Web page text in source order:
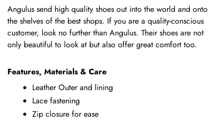
Angulus send high quality shoes out into the world and onto
the shelves of the best shops. If you are a quality-conscious
customer, look no further than Angulus. Their shoes are not
only beautiful to look at but also offer great comfort too.
Features, Materials & Care
Leather Outer and lining
Lace fastening
Zip closure for ease